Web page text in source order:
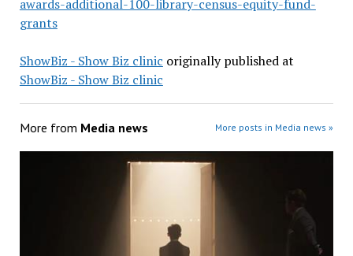
awards-additional-100-library-census-equity-fund-
grants
ShowBiz - Show Biz clinic originally published at
ShowBiz - Show Biz clinic
More from Media news More posts in Media news »